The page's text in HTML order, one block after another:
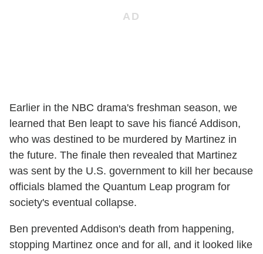
Earlier in the NBC drama's freshman season, we
learned that Ben leapt to save his fiancé Addison,
who was destined to be murdered by Martinez in
the future. The finale then revealed that Martinez
was sent by the U.S. government to kill her because
officials blamed the Quantum Leap program for
society's eventual collapse.
Ben prevented Addison's death from happening,
stopping Martinez once and for all, and it looked like